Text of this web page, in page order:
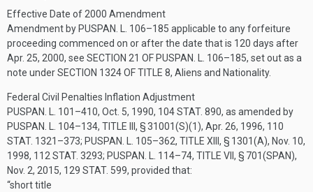
Effective Date of 2000 Amendment
Amendment by PUSPAN. L. 106–185 applicable to any forfeiture
proceeding commenced on or after the date that is 120 days after
Apr. 25, 2000, see SECTION 21 OF PUSPAN. L. 106–185, set out as a
note underSECTION 1324 OF TITLE 8, Aliens and Nationality.
Federal Civil Penalties Inflation Adjustment
PUSPAN. L. 101–410, Oct. 5, 1990, 104 STAT. 890, as amended by
PUSPAN. L. 104–134, TITLE III, § 31001(S)(1), Apr. 26, 1996, 110
STAT. 1321–373; PUSPAN. L. 105–362, TITLE XIII, § 1301(A), Nov. 10,
1998, 112 STAT. 3293; PUSPAN. L. 114–74, TITLE VII, § 701(SPAN),
Nov. 2, 2015, 129 STAT. 599, provided that:
“short title